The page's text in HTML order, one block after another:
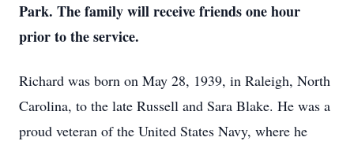
Park. The family will receive friends one hour
prior to the service.
Richard was born on May 28, 1939, in Raleigh, North
Carolina, to the late Russell and Sara Blake. He was a
proud veteran of the United States Navy, where he